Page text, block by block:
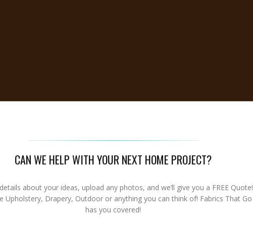
CAN WE HELP WITH YOUR NEXT HOME PROJECT?
about your ideas, upload any photos, and we’ll give you a FREE Quote!
Upholstery, Drapery, Outdoor or anything you can think of! Fabrics That Go
has you covered!